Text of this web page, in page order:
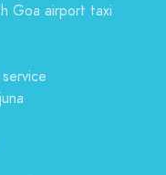
Goa airport taxi